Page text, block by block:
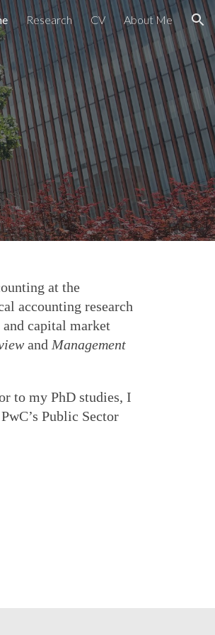
Research CV About Me
at the
accounting research
capital market
and Management
to my PhD studies, I
Public Sector